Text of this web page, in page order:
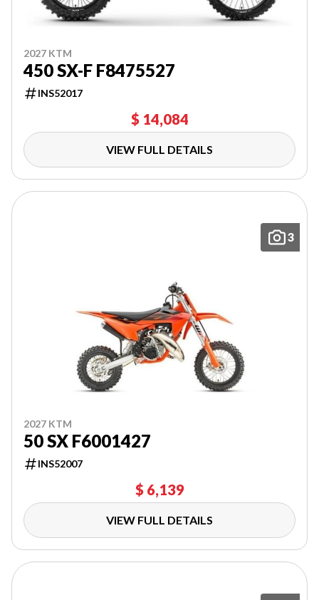
2027 KTM
450 SX-F F8475527
INS52017
$ 14,084
VIEW FULL DETAILS
3
2027 KTM
50 SX F6001427
INS52007
$ 6,139
VIEW FULL DETAILS